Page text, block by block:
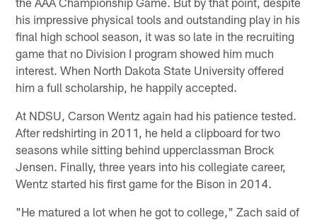
his impressive physical tools and outstanding play in his
final high school season, it was so late in the recruiting
game that no Division I program showed him much
interest. When North Dakota State University offered
him a full scholarship, he happily accepted.
At NDSU, Carson Wentz again had his patience tested.
After redshirting in 2011, he held a clipboard for two
seasons while sitting behind upperclassman Brock
Jensen. Finally, three years into his collegiate career,
Wentz started his first game for the Bison in 2014.
"He matured a lot when he got to college," Zach said of